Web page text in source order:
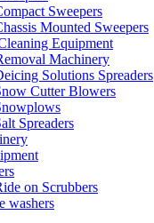
Sweepers
Mounted Sweepers
Equipment
Machinery
Solutions Spreaders
Cutter Blowers
Spreaders
on Scrubbers
washers